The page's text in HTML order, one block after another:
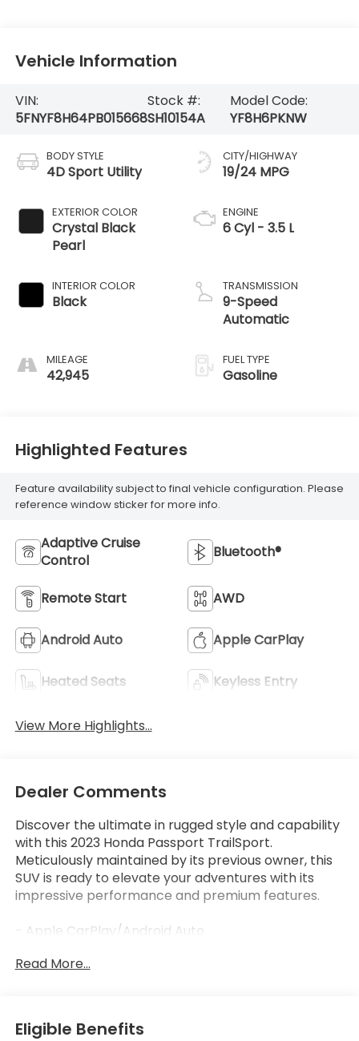
Vehicle Information
VIN:
5FNYF8H64PB015668
Stock #:
SH10154A
Model Code:
YF8H6PKNW
BODY STYLE
4D Sport Utility
EXTERIOR COLOR
Crystal Black
Pearl
INTERIOR COLOR
Black
MILEAGE
42,945
CITY/HIGHWAY
19/24 MPG
ENGINE
6 Cyl - 3.5 L
TRANSMISSION
9-Speed
Automatic
FUEL TYPE
Gasoline
Highlighted Features
Feature availability subject to final vehicle configuration. Please
reference window sticker for more info.
Adaptive Cruise
Control
Bluetooth®
Remote Start AWD
Android Auto Apple CarPlay
Heated Seats Keyless Entry
View More Highlights...
Dealer Comments
Discover the ultimate in rugged style and capability
with this 2023 Honda Passport TrailSport.
Meticulously maintained by its previous owner, this
SUV is ready to elevate your adventures with its
impressive performance and premium features.
- Apple CarPlay/Android Auto
- Honda Certified!
This Passport TrailSport comes equipped with an
impressive array of advanced technologies and
Read More...
Eligible Benefits